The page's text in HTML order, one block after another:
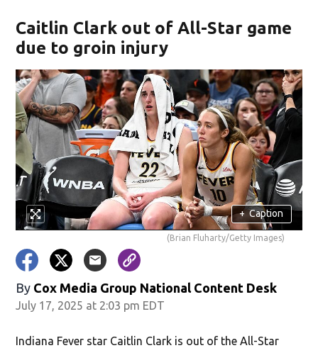
Caitlin Clark out of All-Star game
due to groin injury
+ Caption
(Brian Fluharty/Getty Images)
By Cox Media Group National Content Desk
July 17, 2025 at 2:03 pm EDT
Indiana Fever star Caitlin Clark is out of the All-Star